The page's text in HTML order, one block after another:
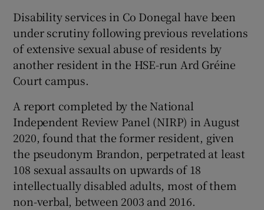
Disability services in Co Donegal have been
under scrutiny following previous revelations
of extensive sexual abuse of residents by
another resident in the HSE-run Ard Gréine
Court campus.
A report completed by the National
Independent Review Panel (NIRP) in August
2020, found that the former resident, given
the pseudonym Brandon, perpetrated at least
108 sexual assaults on upwards of 18
intellectually disabled adults, most of them
non-verbal, between 2003 and 2016.